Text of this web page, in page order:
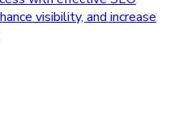
visibility, and increase